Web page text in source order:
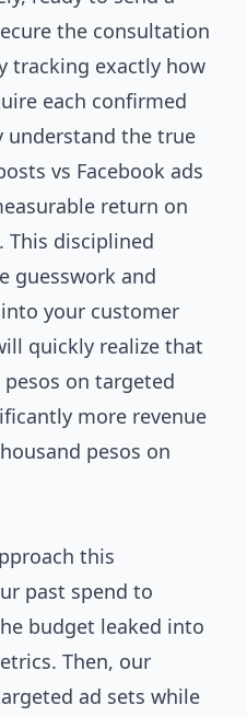
the consultation
tracking exactly how
each confirmed
understand the true
vs Facebook ads
return on
disciplined
guesswork and
your customer
quickly realize that
on targeted
more revenue
pesos on
this
past spend to
budget leaked into
Then, our
ad sets while